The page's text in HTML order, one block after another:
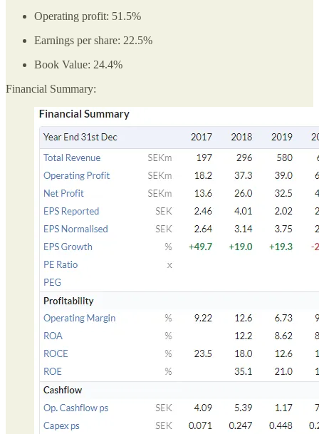
Operating profit: 51.5%
Earnings per share: 22.5%
Book Value: 24.4%
Financial Summary: